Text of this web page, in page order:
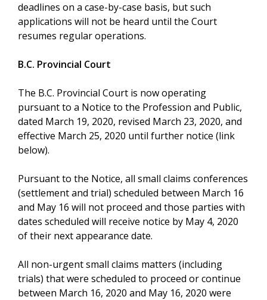
deadlines on a case-by-case basis, but such
applications will not be heard until the Court
resumes regular operations.
B.C. Provincial Court
The B.C. Provincial Court is now operating
pursuant to a Notice to the Profession and Public,
dated March 19, 2020, revised March 23, 2020, and
effective March 25, 2020 until further notice (link
below).
Pursuant to the Notice, all small claims conferences
(settlement and trial) scheduled between March 16
and May 16 will not proceed and those parties with
dates scheduled will receive notice by May 4, 2020
of their next appearance date.
All non-urgent small claims matters (including
trials) that were scheduled to proceed or continue
between March 16, 2020 and May 16, 2020 were